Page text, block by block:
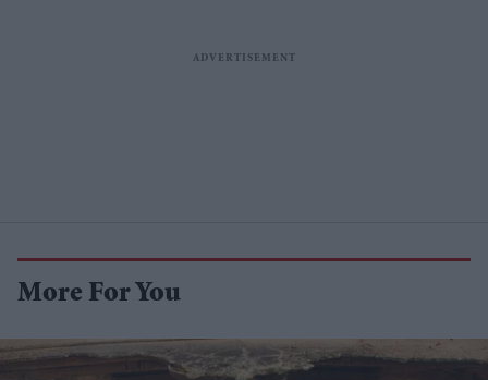
More For You